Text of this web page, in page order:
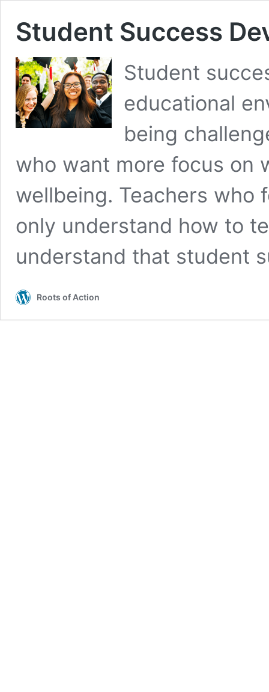
Student Success
Student
educational
being
who want more focus on
wellbeing. Teachers who
only understand how to
understand that student
Roots of Action